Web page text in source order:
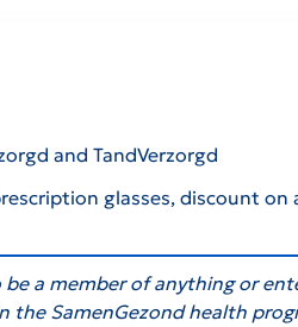
and TandVerzorgd
glasses, discount on
a member of anything or
the SamenGezond health